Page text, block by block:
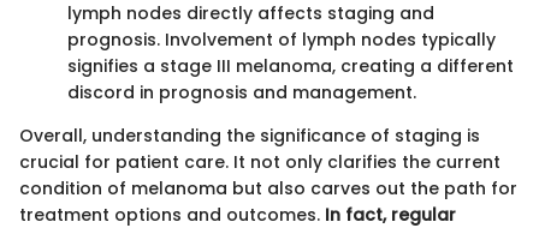
lymph nodes directly affects staging and
prognosis. Involvement of lymph nodes typically
signifies a stage III melanoma, creating a different
discord in prognosis and management.
Overall, understanding the significance of staging is
crucial for patient care. It not only clarifies the current
condition of melanoma but also carves out the path for
treatment options and outcomes. In fact, regular